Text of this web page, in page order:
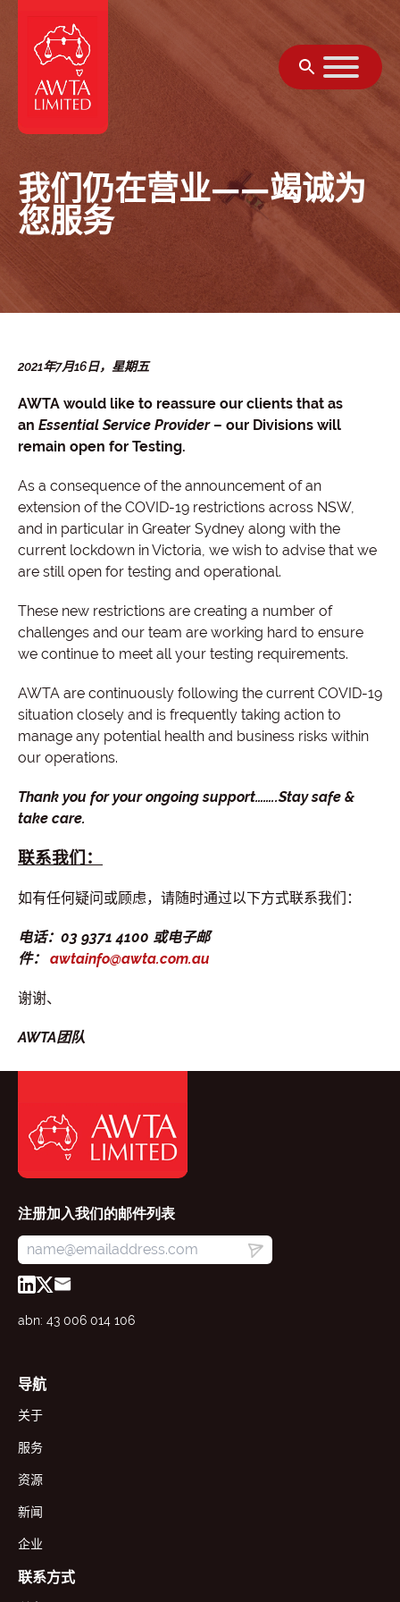
我们仍在营业——竭诚为
您服务
2021年7月16日，星期五
AWTA would like to reassure our clients that as
an Essential Service Provider– our Divisions will
remain open for Testing.
As a consequence of the announcement of an
extension of the COVID-19 restrictions across NSW,
and in particular in Greater Sydney along with the
current lockdown in Victoria, we wish to advise that we
are still open for testing and operational.
These new restrictions are creating a number of
challenges and our team are working hard to ensure
we continue to meet all your testing requirements.
AWTA are continuously following the current COVID-19
situation closely and is frequently taking action to
manage any potential health and business risks within
our operations.
Thank you for your ongoing support……..Stay safe &
take care.
联系我们：
如有任何疑问或顾虑，请随时通过以下方式联系我们：
电话：03 9371 4100 或电子邮
件： awtainfo@awta.com.au
谢谢、
AWTA团队
注册加入我们的邮件列表
abn: 43 006 014 106
导航
关于
服务
资源
新闻
企业
联系方式